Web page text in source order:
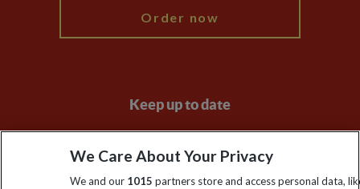
Order now
Keep up to date
Sign up to our newsletter for latest news, deals and travel
information
We Care About Your Privacy
We and our 1015 partners store and access personal data,